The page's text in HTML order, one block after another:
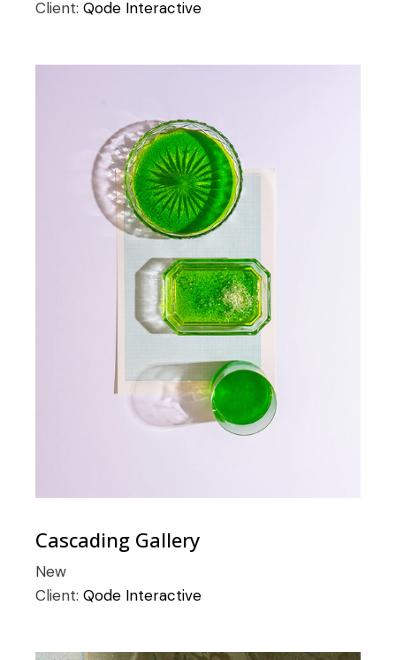
Client:Qode Interactive
Cascading Gallery
New
Client:Qode Interactive